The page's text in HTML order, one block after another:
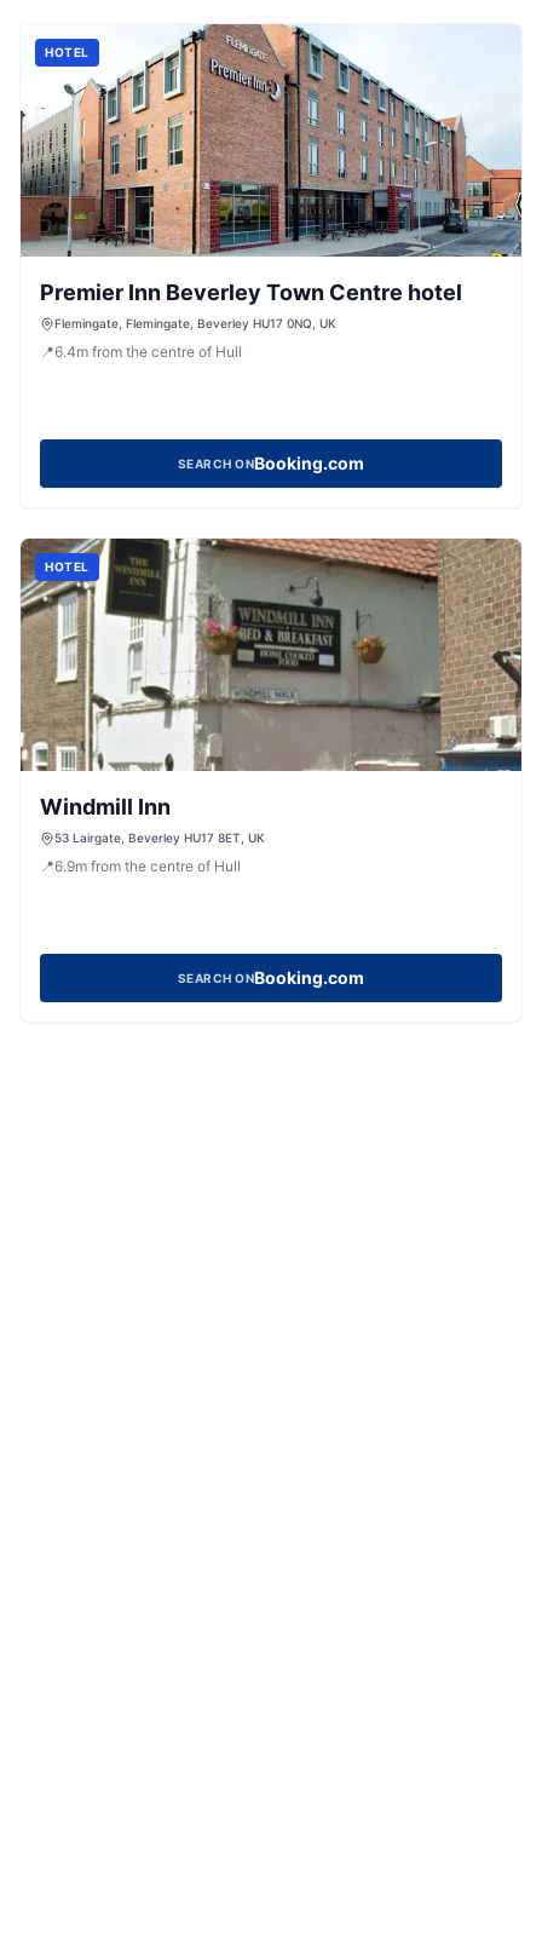
HOTEL
Premier Inn Beverley Town Centre hotel
Flemingate, Flemingate, Beverley HU17 0NQ, UK
📍6.4m from the centre of Hull
SEARCH ONBooking.com
HOTEL
Windmill Inn
53 Lairgate, Beverley HU17 8ET, UK
📍6.9m from the centre of Hull
SEARCH ONBooking.com